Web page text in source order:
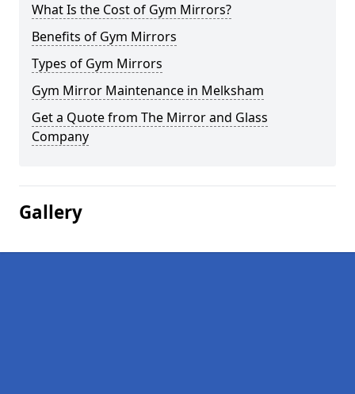
What Is the Cost of Gym Mirrors?
Benefits of Gym Mirrors
Types of Gym Mirrors
Gym Mirror Maintenance in Melksham
Get a Quote from The Mirror and Glass
Company
Gallery